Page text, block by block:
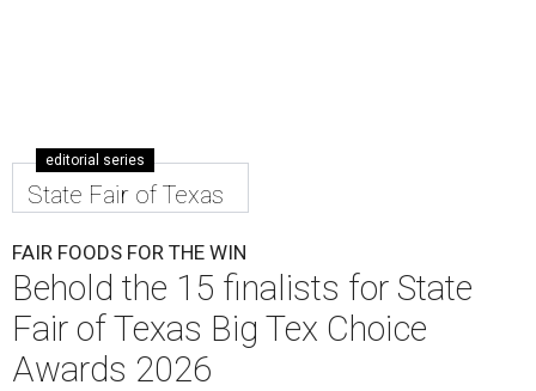
editorial series
State Fair of Texas
FAIR FOODS FOR THE WIN
Behold the 15 finalists for State
Fair of Texas Big Tex Choice
Awards 2026